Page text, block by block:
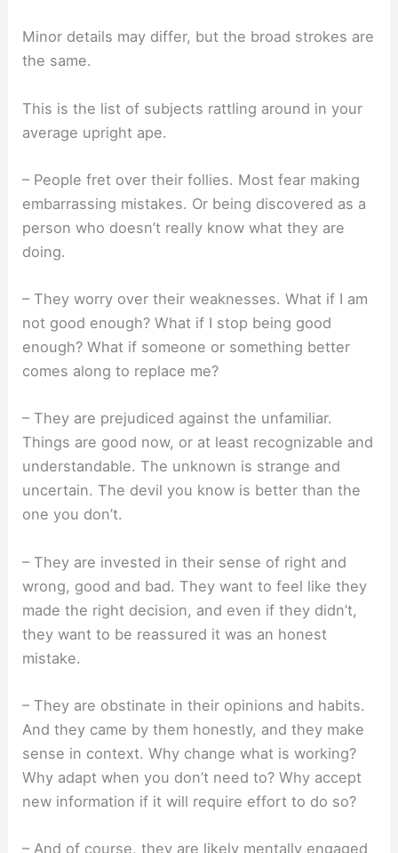
Minor details may differ, but the broad strokes are
the same.
This is the list of subjects rattling around in your
average upright ape.
– People fret over their follies. Most fear making
embarrassing mistakes. Or being discovered as a
person who doesn’t really know what they are
doing.
– They worry over their weaknesses. What if I am
not good enough? What if I stop being good
enough? What if someone or something better
comes along to replace me?
– They are prejudiced against the unfamiliar.
Things are good now, or at least recognizable and
understandable. The unknown is strange and
uncertain. The devil you know is better than the
one you don’t.
– They are invested in their sense of right and
wrong, good and bad. They want to feel like they
made the right decision, and even if they didn’t,
they want to be reassured it was an honest
mistake.
– They are obstinate in their opinions and habits.
And they came by them honestly, and they make
sense in context. Why change what is working?
Why adapt when you don’t need to? Why accept
new information if it will require effort to do so?
– And of course, they are likely mentally engaged